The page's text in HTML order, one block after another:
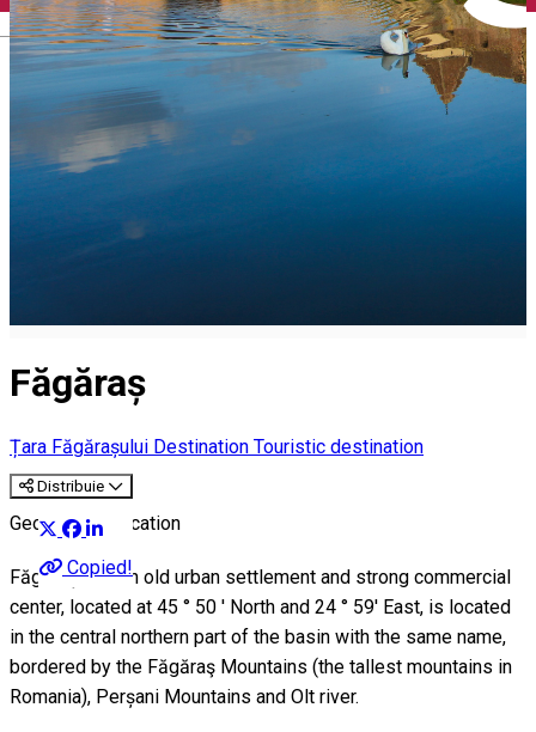
English
Făgăraș
Țara Făgărașului Destination Touristic destination
Distribuie
Copied!
Geographic Location
Făgăraş city, an old urban settlement and strong commercial
center, located at 45 ° 50 ' North and 24 ° 59' East, is located
in the central northern part of the basin with the same name,
bordered by the Făgăraş Mountains (the tallest mountains in
Romania), Perșani Mountains and Olt river.